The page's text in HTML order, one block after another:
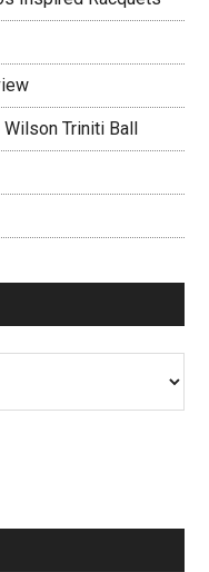
Wilson Triniti Ball